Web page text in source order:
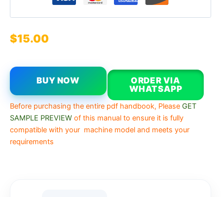
$15.00
BUY NOW
ORDER VIA
WHATSAPP
Before purchasing the entire pdf handbook, Please GET
SAMPLE PREVIEW of this manual to ensure it is fully
compatible with your machine model and meets your
requirements